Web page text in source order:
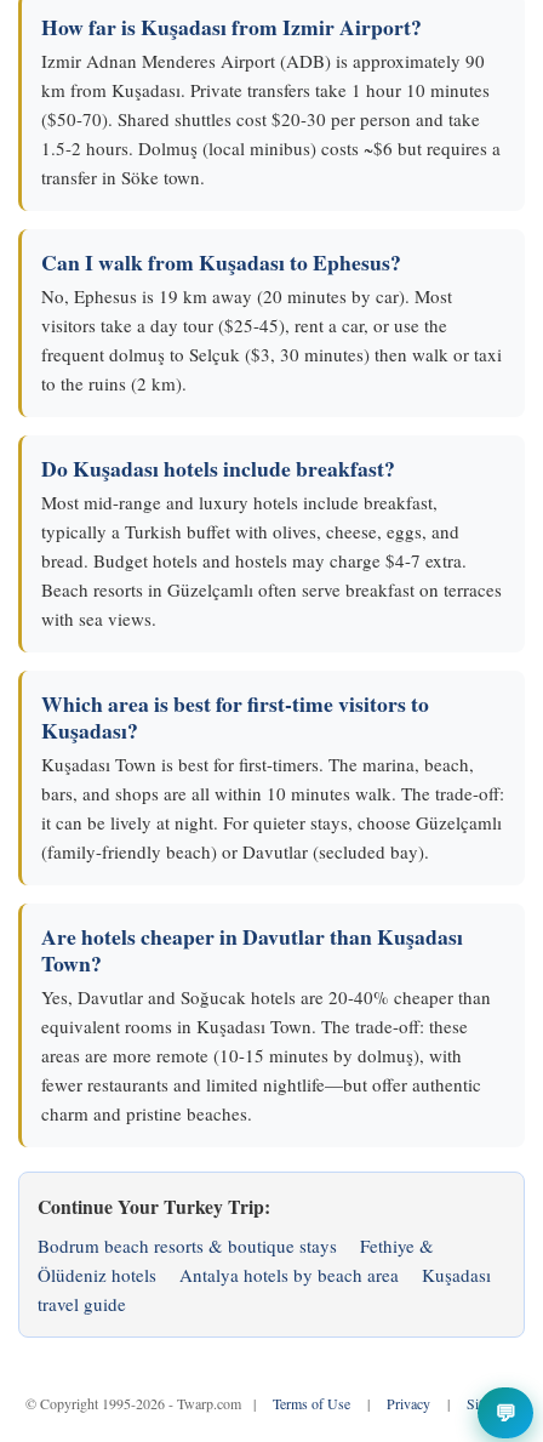
How far is Kuşadası from Izmir Airport?
Izmir Adnan Menderes Airport (ADB) is approximately 90
km from Kuşadası. Private transfers take 1 hour 10 minutes
($50-70). Shared shuttles cost $20-30 per person and take
1.5-2 hours. Dolmuş (local minibus) costs ~$6 but requires a
transfer in Söke town.
Can I walk from Kuşadası to Ephesus?
No, Ephesus is 19 km away (20 minutes by car). Most
visitors take a day tour ($25-45), rent a car, or use the
frequent dolmuş to Selçuk ($3, 30 minutes) then walk or taxi
to the ruins (2 km).
Do Kuşadası hotels include breakfast?
Most mid-range and luxury hotels include breakfast,
typically a Turkish buffet with olives, cheese, eggs, and
bread. Budget hotels and hostels may charge $4-7 extra.
Beach resorts in Güzelçamlı often serve breakfast on terraces
with sea views.
Which area is best for first-time visitors to
Kuşadası?
Kuşadası Town is best for first-timers. The marina, beach,
bars, and shops are all within 10 minutes walk. The trade-off:
it can be lively at night. For quieter stays, choose Güzelçamlı
(family-friendly beach) or Davutlar (secluded bay).
Are hotels cheaper in Davutlar than Kuşadası
Town?
Yes, Davutlar and Soğucak hotels are 20-40% cheaper than
equivalent rooms in Kuşadası Town. The trade-off: these
areas are more remote (10-15 minutes by dolmuş), with
fewer restaurants and limited nightlife—but offer authentic
charm and pristine beaches.
Continue Your Turkey Trip:
Bodrum beach resorts & boutique stays
Fethiye &
Ölüdeniz hotels
Antalya hotels by beach area
Kuşadası
travel guide
© Copyright 1995-2026 - Twarp.com | Terms of Use | Privacy | Sitemap
💬